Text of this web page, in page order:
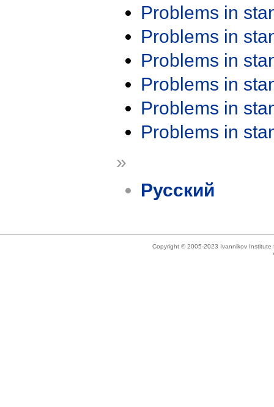
Problems in
Problems in
Problems in
Problems in
Problems in
Problems in
»
Русский
Copyright © 2005-2023 Ivannikov Institute